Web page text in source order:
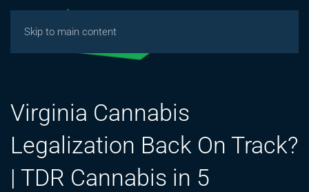
Skip to main content
Virginia Cannabis
Legalization Back On Track?
| TDR Cannabis in 5